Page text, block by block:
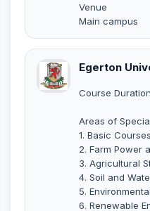
Venue
Main campus
Egerton
Course
Areas of
1. Basic Courses
2. Farm Power
3. Agricultural
4. Soil and
5.
6. Renewable